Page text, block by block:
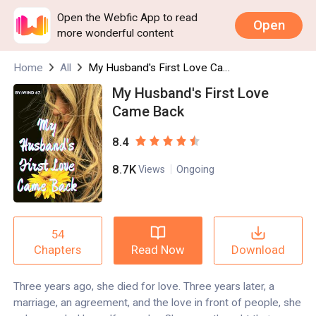
Open the Webfic App to read
more wonderful content
Open
Home All My Husband's First Love Came Back
My Husband's First Love
Came Back
8.4
8.7K Views Ongoing
54
Chapters
Read Now Download
Three years ago, she died for love. Three years later, a
marriage, an agreement, and the love in front of people, she